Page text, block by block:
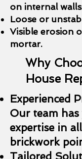
on internal
Loose or
Visible erosion
mortar.
Why
House
Experienced
Our team has
expertise in
brickwork
Tailored